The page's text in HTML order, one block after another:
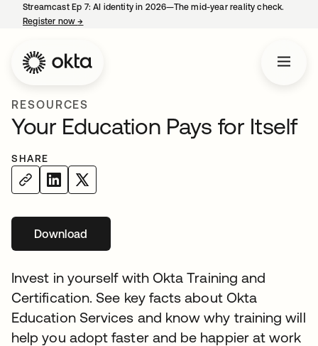
Streamcast Ep 7: AI identity in 2026—The mid-year reality check.
Register now→
RESOURCES
Your Education Pays for Itself
SHARE
Download
Invest in yourself with Okta Training and
Certification. See key facts about Okta
Education Services and know why training will
help you adopt faster and be happier at work